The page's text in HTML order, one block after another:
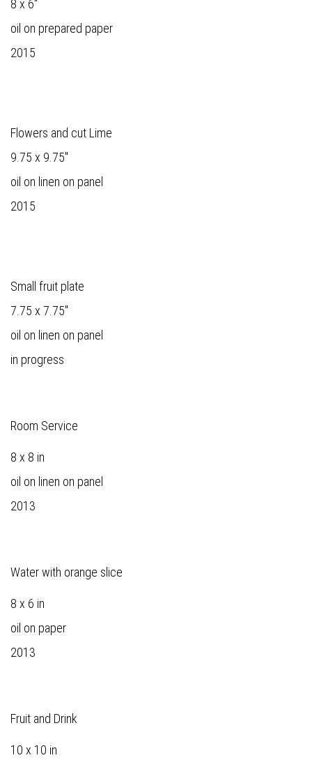
8 x 6"
oil on prepared paper
2015
Flowers and cut Lime
9.75 x 9.75"
oil on linen on panel
2015
Small fruit plate
7.75 x 7.75"
oil on linen on panel
in progress
Room Service
8 x 8 in
oil on linen on panel
2013
Water with orange slice
8 x 6 in
oil on paper
2013
Fruit and Drink
10 x 10 in